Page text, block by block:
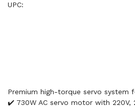
UPC:
Premium high-torque servo system
✔️ 730W AC servo motor with 220V,